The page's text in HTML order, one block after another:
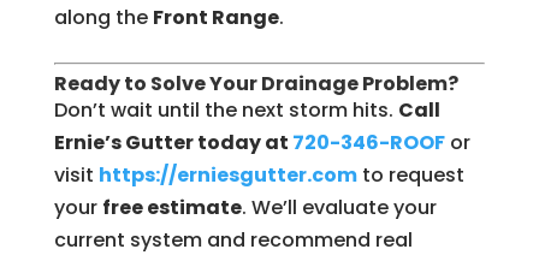
along the Front Range.
Ready to Solve Your Drainage Problem?
Don’t wait until the next storm hits. Call
Ernie’s Gutter today at 720-346-ROOFor
visit https://erniesgutter.comto request
your free estimate. We’ll evaluate your
current system and recommend real